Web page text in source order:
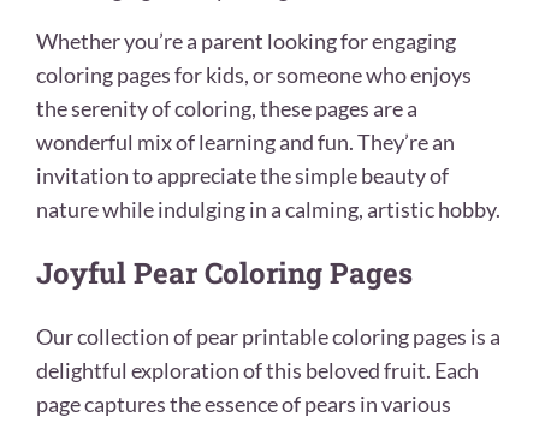
Whether you’re a parent looking for engaging
coloring pages for kids, or someone who enjoys
the serenity of coloring, these pages are a
wonderful mix of learning and fun. They’re an
invitation to appreciate the simple beauty of
nature while indulging in a calming, artistic hobby.
Joyful Pear Coloring Pages
Our collection of pear printable coloring pages is a
delightful exploration of this beloved fruit. Each
page captures the essence of pears in various